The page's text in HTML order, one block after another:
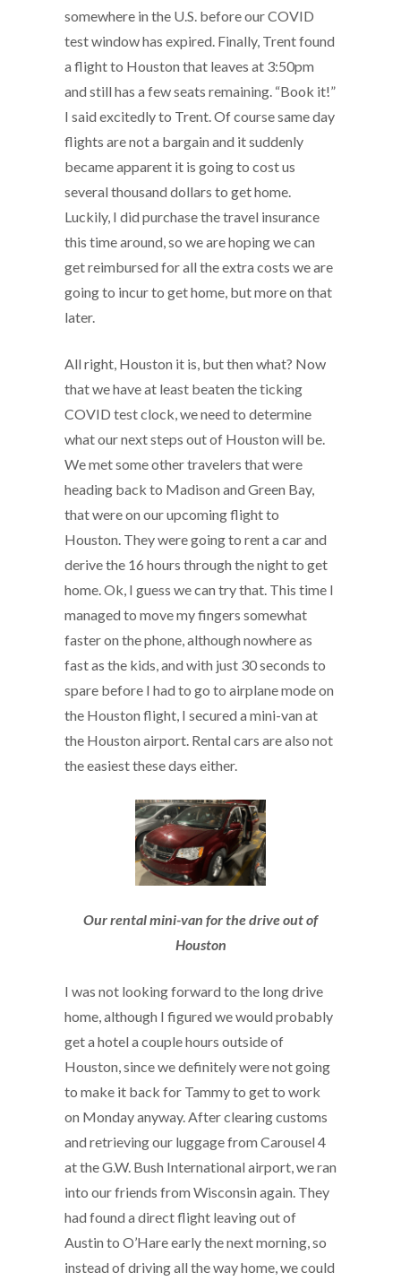
somewhere in the U.S. before our COVID
test window has expired. Finally, Trent found
a flight to Houston that leaves at 3:50pm
and still has a few seats remaining. “Book it!”
I said excitedly to Trent. Of course same day
flights are not a bargain and it suddenly
became apparent it is going to cost us
several thousand dollars to get home.
Luckily, I did purchase the travel insurance
this time around, so we are hoping we can
get reimbursed for all the extra costs we are
going to incur to get home, but more on that
later.
All right, Houston it is, but then what? Now
that we have at least beaten the ticking
COVID test clock, we need to determine
what our next steps out of Houston will be.
We met some other travelers that were
heading back to Madison and Green Bay,
that were on our upcoming flight to
Houston. They were going to rent a car and
derive the 16 hours through the night to get
home. Ok, I guess we can try that. This time I
managed to move my fingers somewhat
faster on the phone, although nowhere as
fast as the kids, and with just 30 seconds to
spare before I had to go to airplane mode on
the Houston flight, I secured a mini-van at
the Houston airport. Rental cars are also not
the easiest these days either.
Our rental mini-van for the drive out of
Houston
I was not looking forward to the long drive
home, although I figured we would probably
get a hotel a couple hours outside of
Houston, since we definitely were not going
to make it back for Tammy to get to work
on Monday anyway. After clearing customs
and retrieving our luggage from Carousel 4
at the G.W. Bush International airport, we ran
into our friends from Wisconsin again. They
had found a direct flight leaving out of
Austin to O’Hare early the next morning, so
instead of driving all the way home, we could